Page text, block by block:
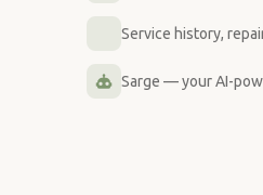
Service history,
Sarge — your AI-